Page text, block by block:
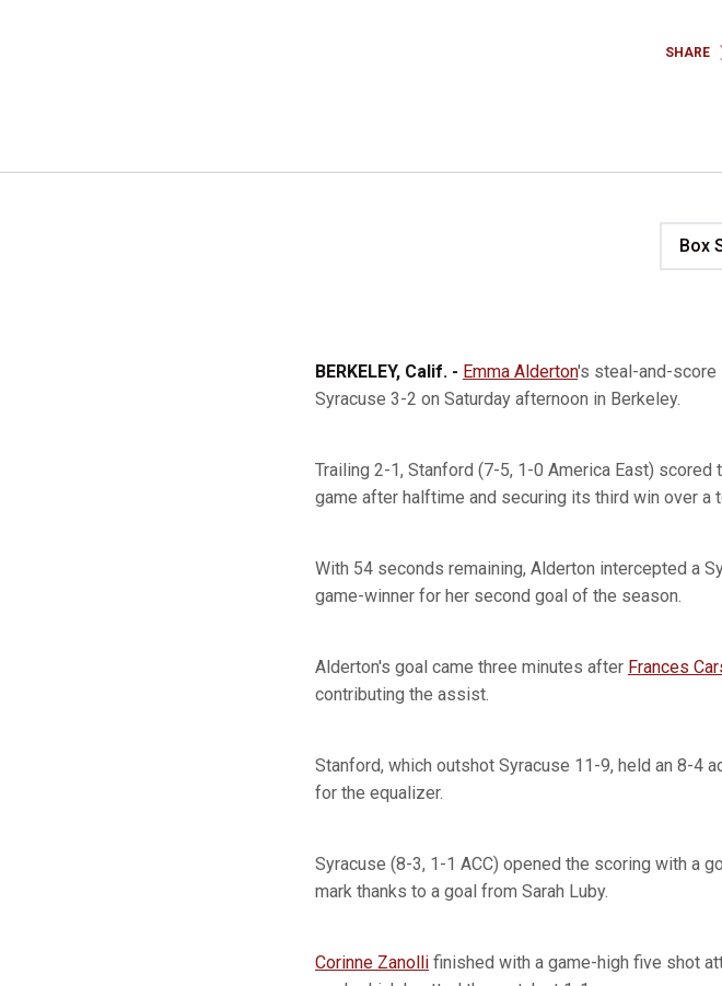
SHARE
Box
BERKELEY, Calif. - Emma Alderton's steal-and-score
Syracuse 3-2 on Saturday afternoon in Berkeley.
Trailing 2-1, Stanford (7-5, 1-0 America East)
game after halftime and securing its third win over a
With 54 seconds remaining, Alderton intercepted a
game-winner for her second goal of the season.
Alderton's goal came three minutes after Frances
contributing the assist.
Stanford, which outshot Syracuse 11-9, held an 8-4
for the equalizer.
Syracuse (8-3, 1-1 ACC) opened the scoring with a
mark thanks to a goal from Sarah Luby.
Corinne Zanolli finished with a game-high five shot